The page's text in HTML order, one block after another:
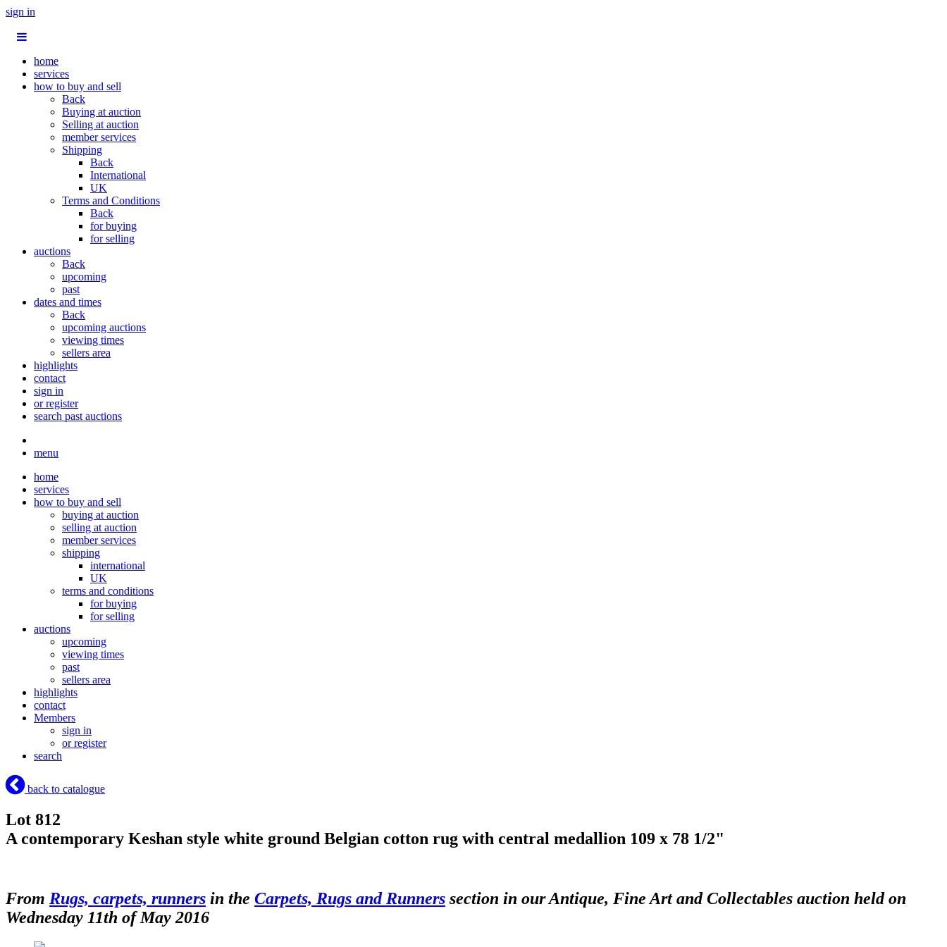
sign in
home
services
how to buy and sell
Back
Buying at auction
Selling at auction
member services
Shipping
Back
International
UK
Terms and Conditions
Back
for buying
for selling
auctions
Back
upcoming
past
dates and times
Back
upcoming auctions
viewing times
sellers area
highlights
contact
sign in
or register
search past auctions
menu
home
services
how to buy and sell
buying at auction
selling at auction
member services
shipping
international
UK
terms and conditions
for buying
for selling
auctions
upcoming
viewing times
past
sellers area
highlights
contact
Members
sign in
or register
search
back to catalogue
Lot 812
A contemporary Keshan style white ground Belgian cotton rug with central medallion 109 x 78 1/2"
From Rugs, carpets, runners in the Carpets, Rugs and Runners section in our Antique, Fine Art and Collectables auction held on
Wednesday 11th of May 2016